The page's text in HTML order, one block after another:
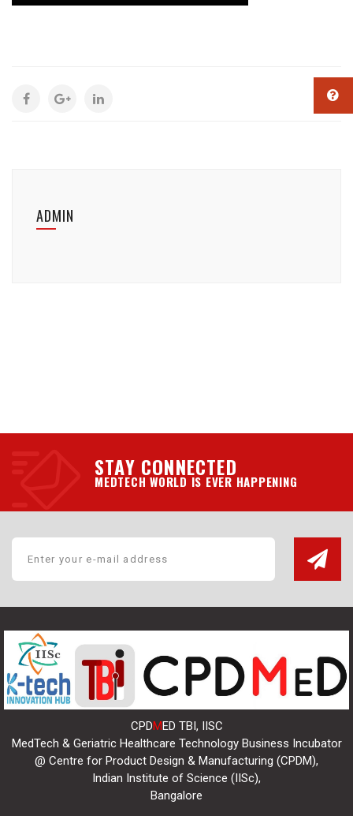
ADMIN
STAY CONNECTED
MEDTECH WORLD IS EVER HAPPENING
CPDMED TBI, IISC
MedTech & Geriatric Healthcare Technology Business Incubator
@ Centre for Product Design & Manufacturing (CPDM),
Indian Institute of Science (IISc),
Bangalore